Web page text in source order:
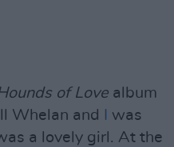
of Love album
Whelan and
was
a lovely girl. At the